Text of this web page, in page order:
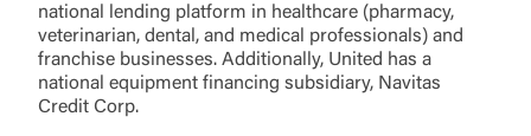
Username
national lending platform in healthcare (pharmacy,
veterinarian, dental, and medical professionals) and
franchise businesses. Additionally, United has a
national equipment financing subsidiary, Navitas
Credit Corp.